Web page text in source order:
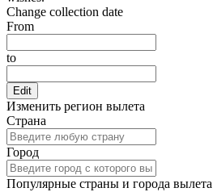
Change collection date
From
to
Edit
Изменить регион вылета
Страна
Город
Популярные страны и города вылета